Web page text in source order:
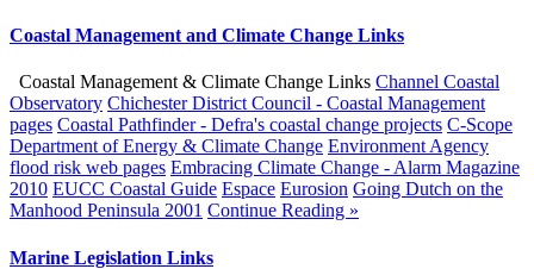
Coastal Management and Climate Change Links
Coastal Management & Climate Change Links Channel Coastal
Observatory Chichester District Council - Coastal Management
pages Coastal Pathfinder - Defra's coastal change projects C-Scope
Department of Energy & Climate Change Environment Agency
flood risk web pages Embracing Climate Change - Alarm Magazine
2010 EUCC Coastal Guide Espace Eurosion Going Dutch on the
Manhood Peninsula 2001 Continue Reading »
Marine Legislation Links